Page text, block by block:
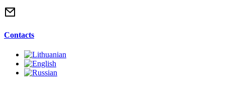
Contacts